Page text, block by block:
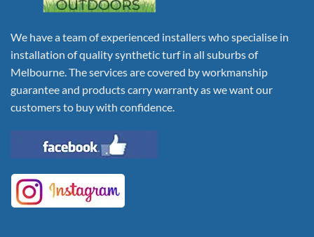
We have a team of experienced installers who specialise in
installation of quality synthetic turf in all suburbs of
Melbourne. The services are covered by workmanship
guarantee and products carry warranty as we want our
customers to buy with confidence.